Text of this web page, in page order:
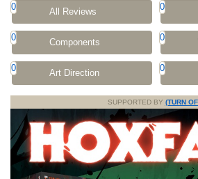
0 All Reviews 0
0 Components 0
0 Art Direction 0
SUPPORTED BY (TURN